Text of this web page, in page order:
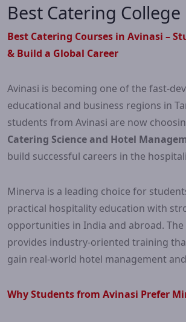
Best Catering
Best Catering Courses in Avinasi –
& Build a Global Career
Avinasi is becoming one of the fast-
educational and business regions in
students from Avinasi are now
Catering Science and Hotel
build successful careers in the
Minerva is a leading choice for
practical hospitality education with
opportunities in India and abroad.
provides industry-oriented training
gain real-world hotel management
Why Students from Avinasi Prefer